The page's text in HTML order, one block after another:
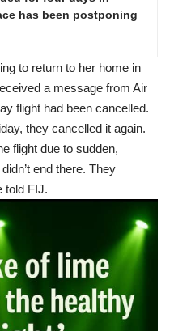
has been postponing
to return to her home in
a message from Air
flight had been cancelled.
they cancelled it again.
flight due to sudden,
end there. They
told FIJ.